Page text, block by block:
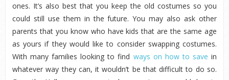
ones. It’s also best that you keep the old costumes so you
could still use them in the future. You may also ask other
parents that you know who have kids that are the same age
as yours if they would like to consider swapping costumes.
With many families looking to find ways on how to save in
whatever way they can, it wouldn’t be that difficult to do so.